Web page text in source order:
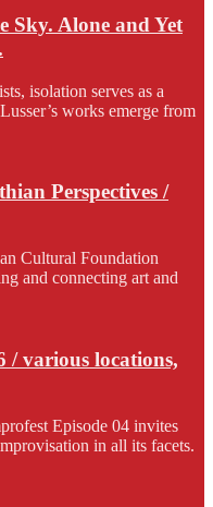
Sky. Alone and Yet
isolation serves as a
works emerge from
Perspectives /
Cultural Foundation
and connecting art and
/ various locations,
Episode 04 invites
in all its facets.